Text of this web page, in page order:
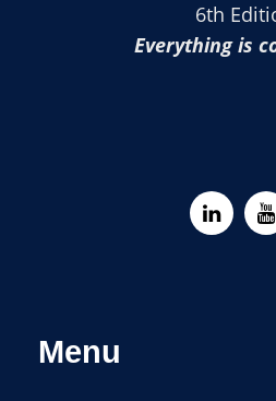
6th
Everything is
Menu